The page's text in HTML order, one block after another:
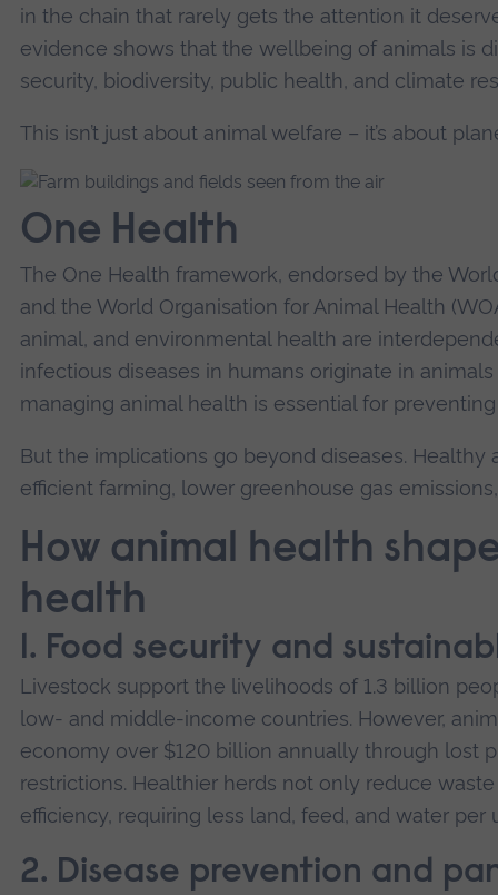
in the chain that rarely gets the attention it
evidence shows that the wellbeing of animals is
security, biodiversity, public health, and climate
This isn’t just about animal welfare – it’s about
One Health
The One Health framework, endorsed by the
and the World Organisation for Animal Health
animal, and environmental health are
infectious diseases in humans originate in
managing animal health is essential for
But the implications go beyond diseases.
efficient farming, lower greenhouse gas
How animal health
health
1. Food security and
Livestock support the livelihoods of 1.3 billion
low- and middle-income countries. However,
economy over $120 billion annually through lost
restrictions. Healthier herds not only reduce
efficiency, requiring less land, feed, and water
2. Disease prevention and